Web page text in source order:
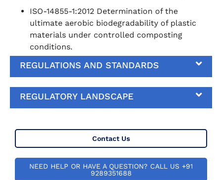
ISO-14855-1:2012 Determination of the
ultimate aerobic biodegradability of plastic
materials under controlled composting
conditions.
REGULATIONS AND STANDARDS
REGULATORY LANDSCAPE
Contact Us
NEED HELP OR HAVE A QUESTION? CALL US +91
9289351688